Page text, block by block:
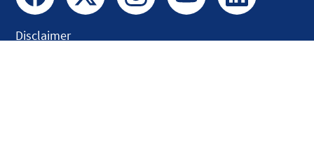
Disclaimer